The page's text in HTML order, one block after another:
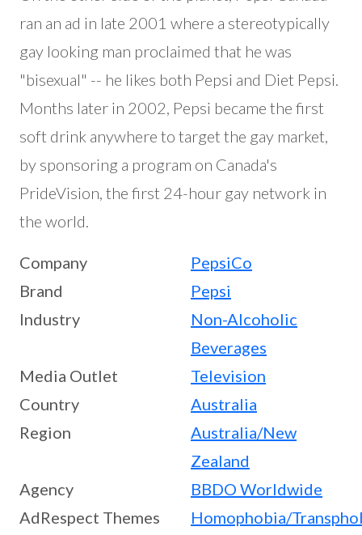
ran an ad in late 2001 where a stereotypically
gay looking man proclaimed that he was
"bisexual" -- he likes both Pepsi and Diet Pepsi.
Months later in 2002, Pepsi became the first
soft drink anywhere to target the gay market,
by sponsoring a program on Canada's
PrideVision, the first 24-hour gay network in
the world.
Company
PepsiCo
Brand
Pepsi
Industry
Non-Alcoholic
Beverages
Media Outlet
Television
Country
Australia
Region
Australia/New
Zealand
Agency
BBDO Worldwide
AdRespect Themes
Homophobia/